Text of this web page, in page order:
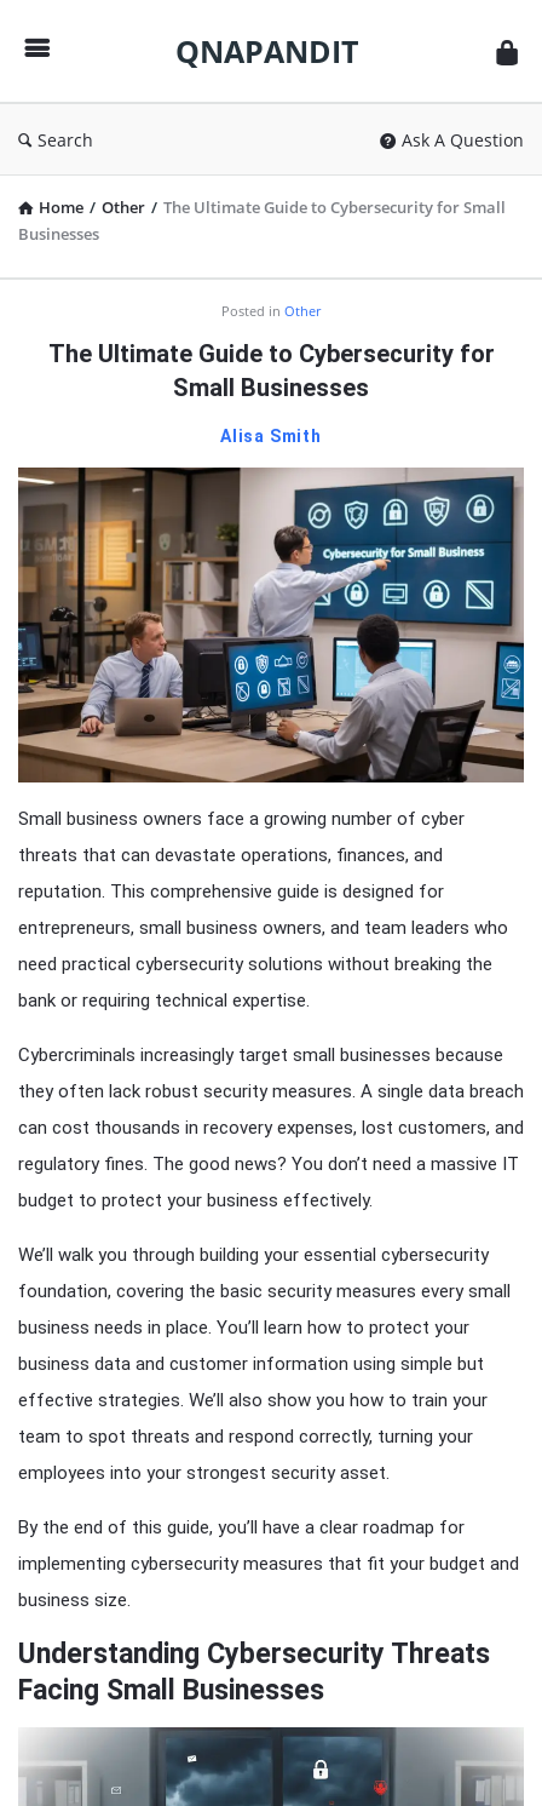
QNAPANDIT
Search Ask A Question
Home / Other / The Ultimate Guide to Cybersecurity for Small
Businesses
Latest
Posted in Other
The Ultimate Guide to Cybersecurity for
Small Businesses
Alisa Smith
Small business owners face a growing number of cyber
threats that can devastate operations, finances, and
reputation. This comprehensive guide is designed for
entrepreneurs, small business owners, and team leaders who
need practical cybersecurity solutions without breaking the
bank or requiring technical expertise.
Cybercriminals increasingly target small businesses because
they often lack robust security measures. A single data breach
can cost thousands in recovery expenses, lost customers, and
regulatory fines. The good news? You don’t need a massive IT
budget to protect your business effectively.
We’ll walk you through building your essential cybersecurity
foundation, covering the basic security measures every small
business needs in place. You’ll learn how to protect your
business data and customer information using simple but
effective strategies. We’ll also show you how to train your
team to spot threats and respond correctly, turning your
employees into your strongest security asset.
By the end of this guide, you’ll have a clear roadmap for
implementing cybersecurity measures that fit your budget and
business size.
Understanding Cybersecurity Threats
Facing Small Businesses